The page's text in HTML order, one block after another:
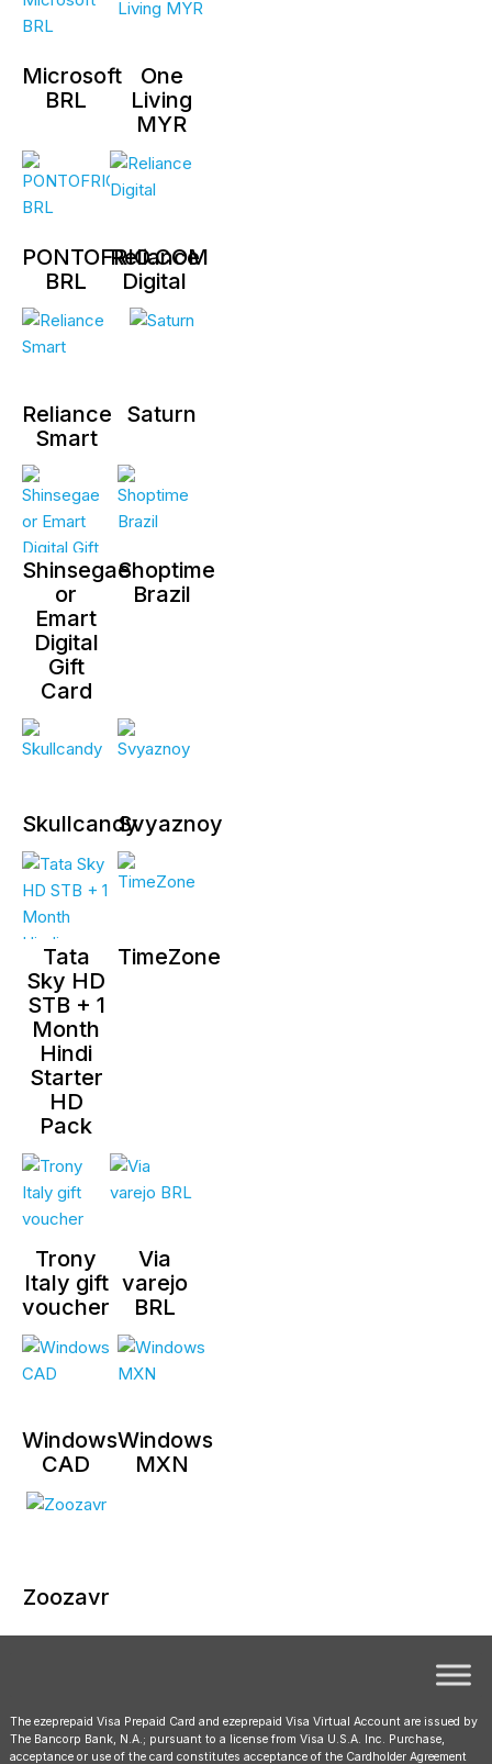
Microsoft
BRL
One
Living
MYR
PONTOFRIO.COM
BRL
Reliance
Digital
Reliance
Smart
Saturn
Shinsegae
or
Emart
Digital
Gift
Card
Shoptime
Brazil
SkullcandySvyaznoy
Tata
Sky HD
STB + 1
Month
Hindi
Starter
HD
Pack
TimeZone
Trony
Italy gift
voucher
Via
varejo
BRL
Windows
CAD
Windows
MXN
Zoozavr
The ezeprepaid Visa Prepaid Card and ezeprepaid Visa Virtual Account are issued by
The Bancorp Bank, N.A.; pursuant to a license from Visa U.S.A. Inc. Purchase,
acceptance or use of the card constitutes acceptance of the Cardholder Agreement